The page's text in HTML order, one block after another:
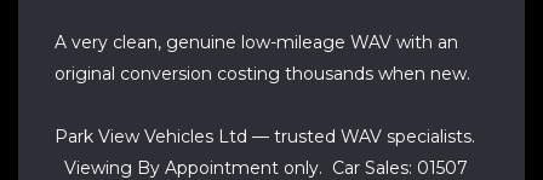
A very clean, genuine low-mileage WAV with an
original conversion costing thousands when new.
Park View Vehicles Ltd — trusted WAV specialists.
Viewing By Appointment only. Car Sales: 01507